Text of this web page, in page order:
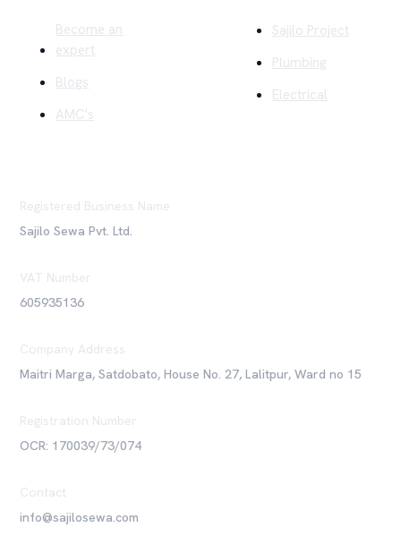
Become an
expert
Blogs
AMC's
Sajilo Project
Plumbing
Electrical
Registered Business Name
Sajilo Sewa Pvt. Ltd.
VAT Number
605935136
Company Address
Maitri Marga, Satdobato, House No. 27, Lalitpur, Ward no 15
Registration Number
OCR: 170039/73/074
Contact
info@sajilosewa.com